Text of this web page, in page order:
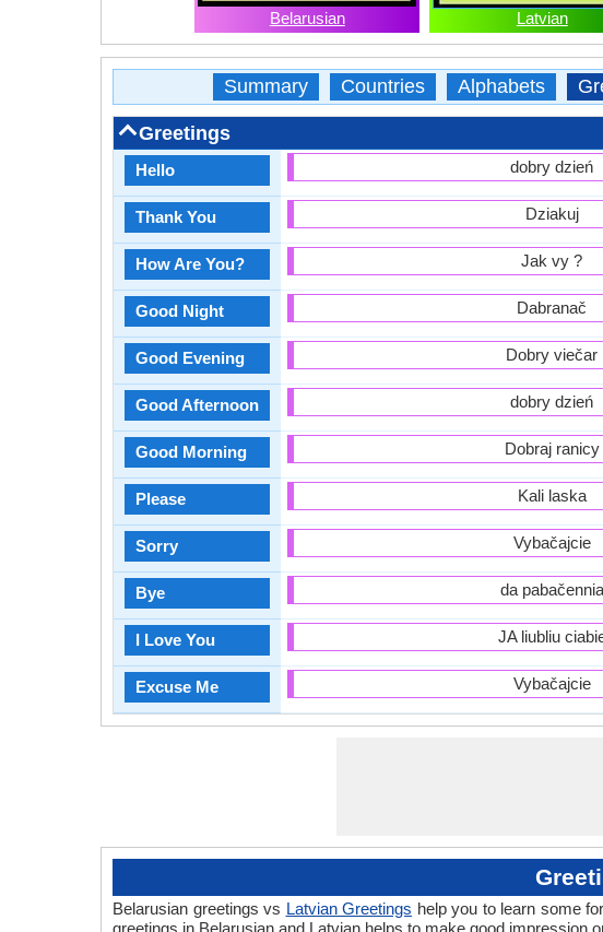
Belarusian Latvian
Summary Countries Alphabets
Greetings
Hello
Thank You
How Are You?
Good Night
Good Evening
Good Afternoon
Good Morning
Please
Sorry
Bye
I Love You
Excuse Me
dobry dzień
Dziakuj
Jak vy ?
Dabranač
Dobry viečar
dobry dzień
Dobraj ranicy
Kali laska
Vybačajcie
da pabačennia
JA liubliu
Vybačajcie
Belarusian greetings vs Latvian Greetings help you to learn some
greetings in Belarusian and Latvian helps to make good impression